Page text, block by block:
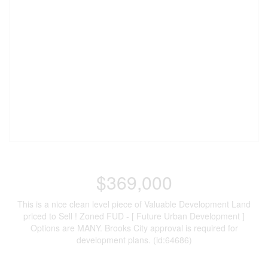
$369,000
This is a nice clean level piece of Valuable Development Land
priced to Sell ! Zoned FUD - [ Future Urban Development ]
Options are MANY. Brooks City approval is required for
development plans. (id:64686)